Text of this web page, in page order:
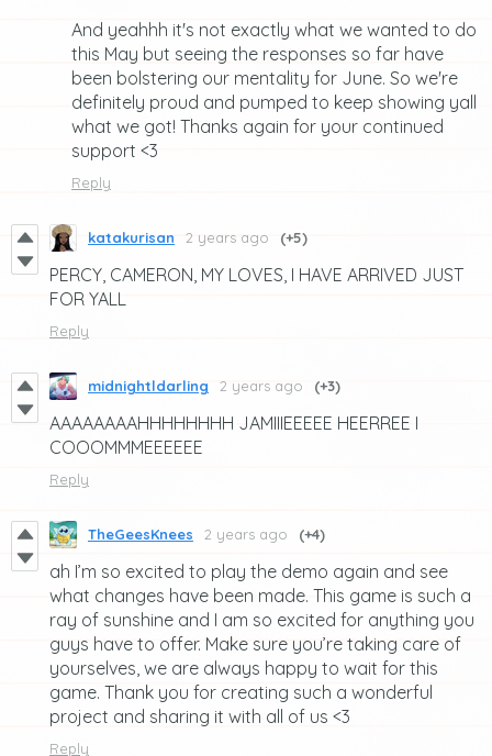
And yeahhh it's not exactly what we wanted to do
this May but seeing the responses so far have
been bolstering our mentality for June. So we're
definitely proud and pumped to keep showing yall
what we got! Thanks again for your continued
support <3
Reply
katakurisan 2 years ago (+5)
PERCY, CAMERON, MY LOVES, I HAVE ARRIVED JUST
FOR YALL
Reply
midnightldarling 2 years ago (+3)
AAAAAAAAHHHHHHHH JAMIIIEEEEE HEERREE I
COOOMMMEEEEEE
Reply
TheGeesKnees 2 years ago (+4)
ah I’m so excited to play the demo again and see
what changes have been made. This game is such a
ray of sunshine and I am so excited for anything you
guys have to offer. Make sure you’re taking care of
yourselves, we are always happy to wait for this
game. Thank you for creating such a wonderful
project and sharing it with all of us <3
Reply